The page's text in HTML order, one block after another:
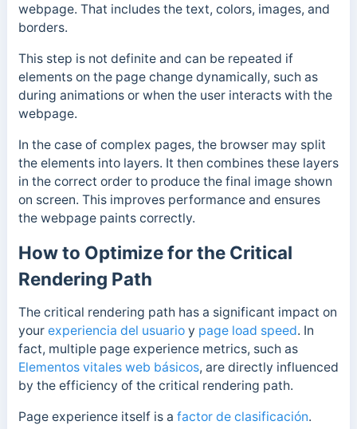
webpage. That includes the text, colors, images, and
borders.
This step is not definite and can be repeated if
elements on the page change dynamically, such as
during animations or when the user interacts with the
webpage.
In the case of complex pages, the browser may split
the elements into layers. It then combines these layers
in the correct order to produce the final image shown
on screen. This improves performance and ensures
the webpage paints correctly.
How to Optimize for the Critical
Rendering Path
The critical rendering path has a significant impact on
your experiencia del usuarioy page load speed. In
fact, multiple page experience metrics, such as
Elementos vitales web básicos, are directly influenced
by the efficiency of the critical rendering path.
Page experience itself is a factor de clasificación.